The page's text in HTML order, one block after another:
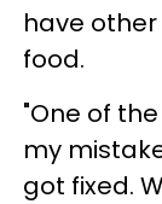
have
food.
"One of
my
got fixed.